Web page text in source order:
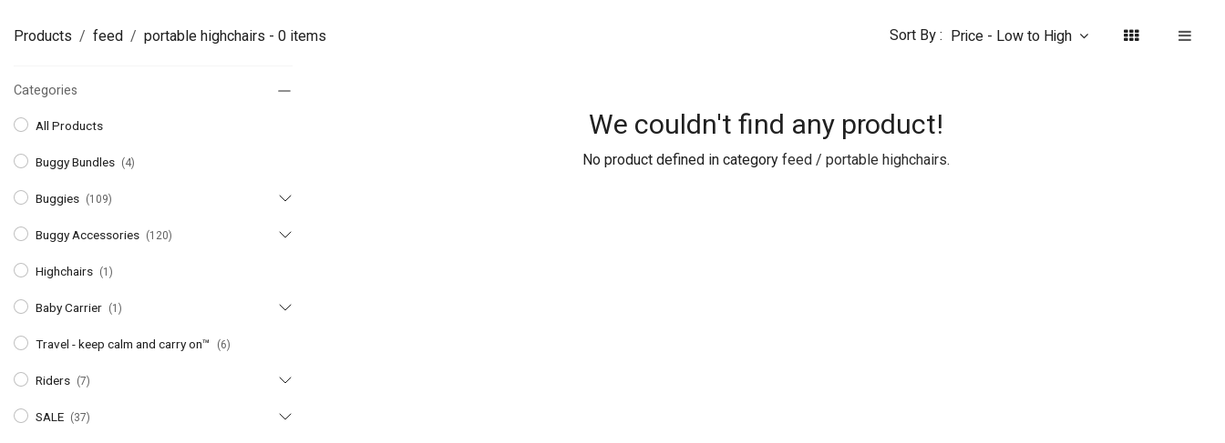
Products feed portable highchairs - 0 items Sort By : Price - Low to High
Categories
All Products
Buggy Bundles (4)
Buggies (109)
Buggy Accessories (120)
Highchairs (1)
Baby Carrier (1)
Travel - keep calm and carry on™ (6)
Riders (7)
SALE (37)
We couldn't find any product!
No product defined in category feed / portable highchairs.